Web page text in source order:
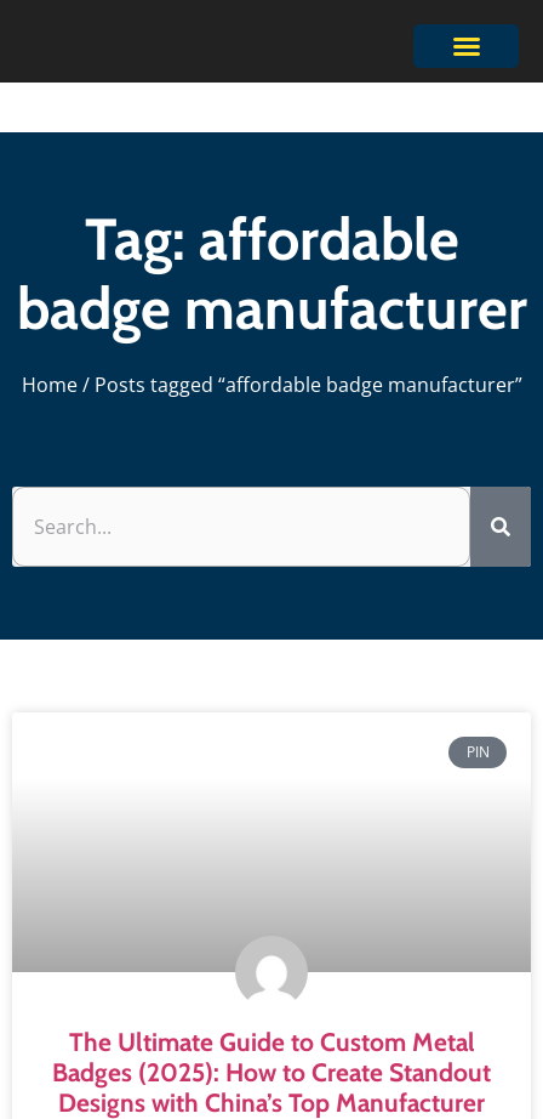
Tag: affordable
badge manufacturer
Home/ Posts tagged “affordable badge manufacturer”
PIN
The Ultimate Guide to Custom Metal
Badges (2025): How to Create Standout
Designs with China’s Top Manufacturer